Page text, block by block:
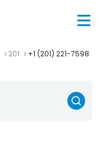
201 +1 (201) 221-7598